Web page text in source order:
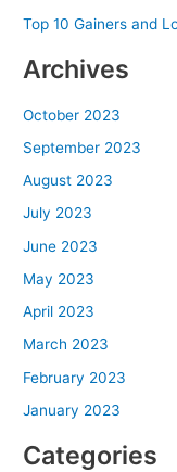
Top 10 Gainers and
Archives
October 2023
September 2023
August 2023
July 2023
June 2023
May 2023
April 2023
March 2023
February 2023
January 2023
Categories